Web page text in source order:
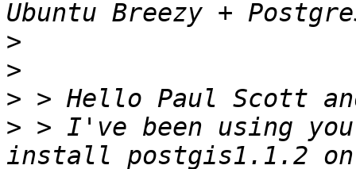
>
>
>
> > I've been using